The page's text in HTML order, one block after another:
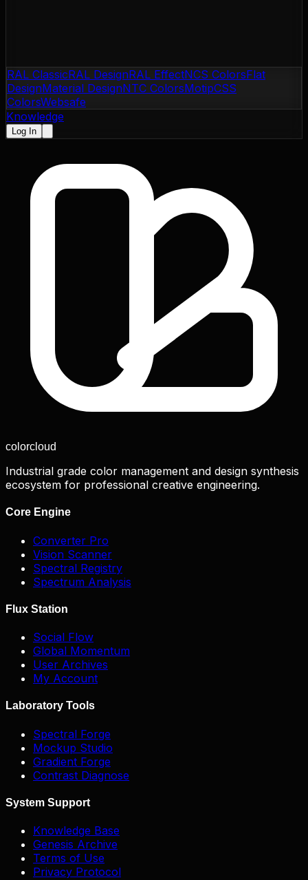
RAL ClassicRAL DesignRAL EffectNCS ColorsFlat
DesignMaterial DesignNTC ColorsMotipCSS
ColorsWebsafe
Knowledge
Log In
colorcloud
Industrial grade color management and design synthesis
ecosystem for professional creative engineering.
Core Engine
Converter Pro
Vision Scanner
Spectral Registry
Spectrum Analysis
Flux Station
Social Flow
Global Momentum
User Archives
My Account
Laboratory Tools
Spectral Forge
Mockup Studio
Gradient Forge
Contrast Diagnose
System Support
Knowledge Base
Genesis Archive
Terms of Use
Privacy Protocol